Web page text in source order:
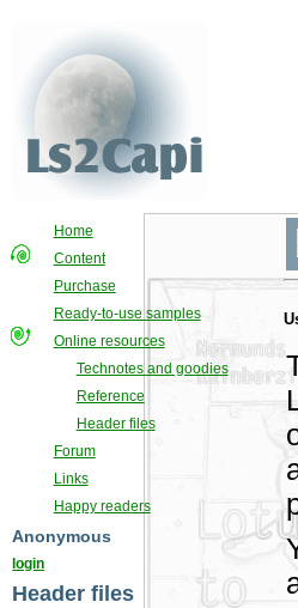
Home
Content
Purchase
Ready-to-use samples
Online resources
Technotes and goodies
Reference
Header files
Forum
Links
Happy readers
Anonymous
login
Header files